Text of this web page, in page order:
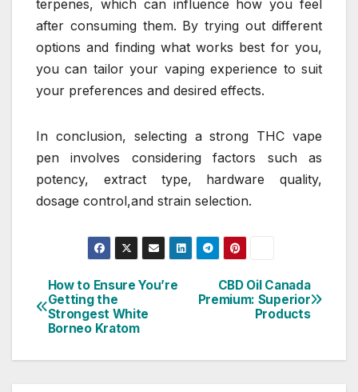
terpenes, which can influence how you feel
after consuming them. By trying out different
options and finding what works best for you,
you can tailor your vaping experience to suit
your preferences and desired effects.
In conclusion, selecting a strong THC vape
pen involves considering factors such as
potency, extract type, hardware quality,
dosage control,and strain selection.
Post
navigation
CBD Oil Canada
Premium: Superior
Products
How to Ensure You’re
Getting the
Strongest White
Borneo Kratom